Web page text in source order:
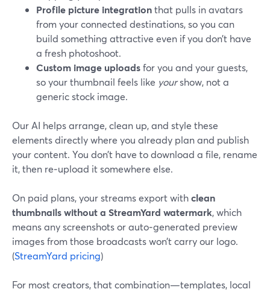
Profile picture integrationthat pulls in avatars
from your connected destinations, so you can
build something attractive even if you don’t have
a fresh photoshoot.
Custom image uploadsfor you and your guests,
so your thumbnail feels like yourshow, not a
generic stock image.
Our AI helps arrange, clean up, and style these
elements directly where you already plan and publish
your content. You don’t have to download a file, rename
it, then re‑upload it somewhere else.
On paid plans, your streams export withclean
thumbnails without a StreamYard watermark, which
means any screenshots or auto‑generated preview
images from those broadcasts won’t carry our logo.
(StreamYard pricing)
For most creators, that combination—templates, local